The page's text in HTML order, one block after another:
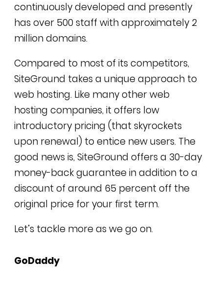
continuously developed and presently
has over 500 staff with approximately 2
million domains.
Compared to most of its competitors,
SiteGround takes a unique approach to
web hosting. Like many other web
hosting companies, it offers low
introductory pricing (that skyrockets
upon renewal) to entice new users. The
good news is, SiteGround offers a 30-day
money-back guarantee in addition to a
discount of around 65 percent off the
original price for your first term.
Let’s tackle more as we go on.
GoDaddy